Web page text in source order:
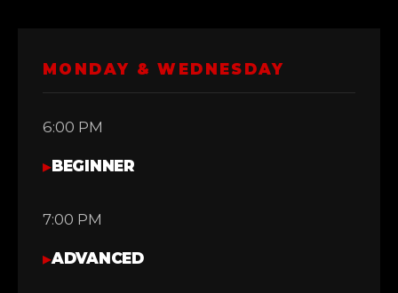
MONDAY & WEDNESDAY
6:00 PM
▸ BEGINNER
7:00 PM
▸ADVANCED